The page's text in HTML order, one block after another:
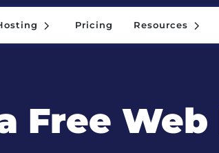
5 Pricing 5
Resources
5 5
Free